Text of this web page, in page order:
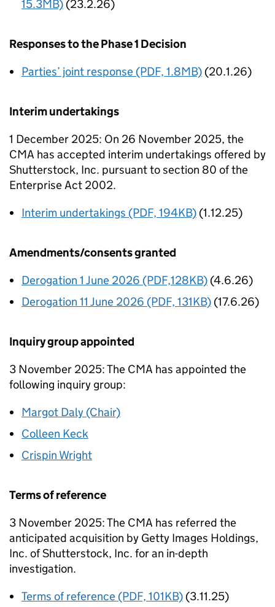
15.3MB) (23.2.26)
Responses to the Phase 1 Decision
Parties’ joint response (PDF, 1.8MB) (20.1.26)
Interim undertakings
1 December 2025: On 26 November 2025, the
CMA has accepted interim undertakings offered by
Shutterstock, Inc. pursuant to section 80 of the
Enterprise Act 2002.
Interim undertakings (PDF, 194KB) (1.12.25)
Amendments/consents granted
Derogation 1 June 2026 (PDF,128KB) (4.6.26)
Derogation 11 June 2026 (PDF, 131KB) (17.6.26)
Inquiry group appointed
3 November 2025: The CMA has appointed the
following inquiry group:
Margot Daly (Chair)
Colleen Keck
Crispin Wright
Terms of reference
3 November 2025: The CMA has referred the
anticipated acquisition by Getty Images Holdings,
Inc. of Shutterstock, Inc. for an in-depth
investigation.
Terms of reference (PDF, 101KB) (3.11.25)